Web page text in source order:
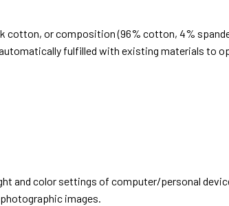
cotton, or composition (96% cotton, 4%
fulfilled with existing materials to
and color settings of computer/personal
images.